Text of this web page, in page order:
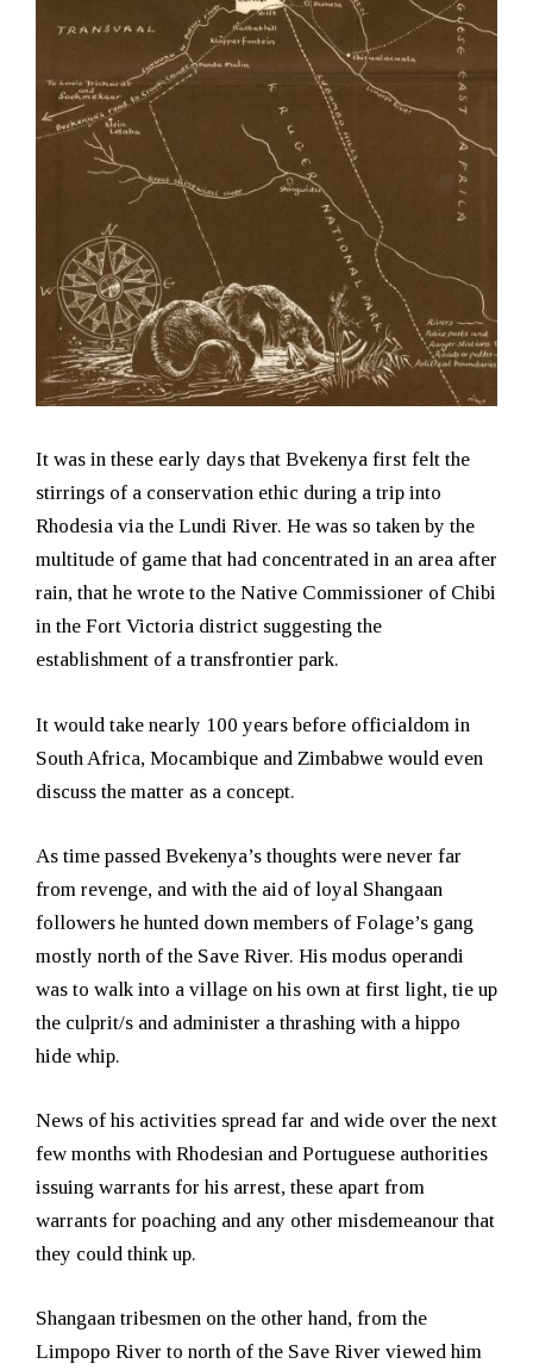
It was in these early days that Bvekenya first felt the
stirrings of a conservation ethic during a trip into
Rhodesia via the Lundi River. He was so taken by the
multitude of game that had concentrated in an area after
rain, that he wrote to the Native Commissioner of Chibi
in the Fort Victoria district suggesting the
establishment of a transfrontier park.
It would take nearly 100 years before officialdom in
South Africa, Mocambique and Zimbabwe would even
discuss the matter as a concept.
As time passed Bvekenya’s thoughts were never far
from revenge, and with the aid of loyal Shangaan
followers he hunted down members of Folage’s gang
mostly north of the Save River. His modus operandi
was to walk into a village on his own at first light, tie up
the culprit/s and administer a thrashing with a hippo
hide whip.
News of his activities spread far and wide over the next
few months with Rhodesian and Portuguese authorities
issuing warrants for his arrest, these apart from
warrants for poaching and any other misdemeanour that
they could think up.
Shangaan tribesmen on the other hand, from the
Limpopo River to north of the Save River viewed him